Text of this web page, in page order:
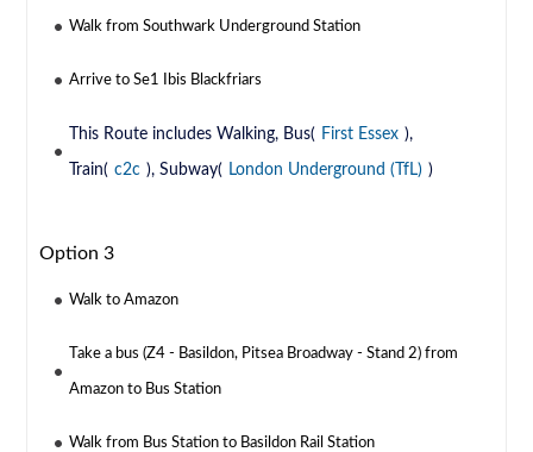
Walk from Southwark Underground Station
Arrive to Se1 Ibis Blackfriars
This Route includes Walking, Bus( First Essex ),
Train( c2c ), Subway( London Underground (TfL) )
Option 3
Walk to Amazon
Take a bus (Z4 - Basildon, Pitsea Broadway - Stand 2) from
Amazon to Bus Station
Walk from Bus Station to Basildon Rail Station